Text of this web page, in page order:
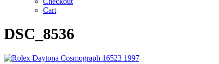
Cart
DSC_8536